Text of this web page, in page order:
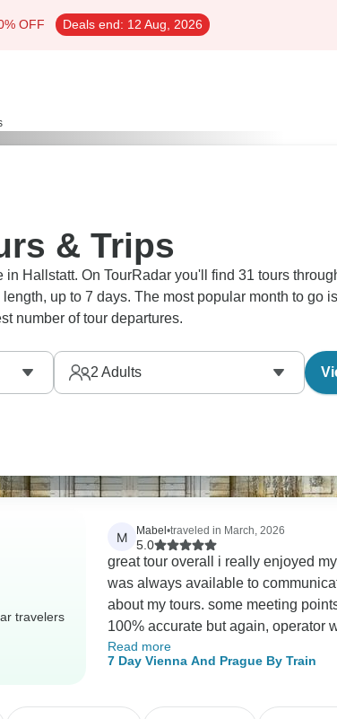
OFF Deals end: 12 Aug, 2026
& Trips
in Hallstatt. On TourRadar you'll find 31 tours
up to 7 days. The most popular month to go is
number of tour departures.
2 Adults
travelers
M Mabel •traveled in March, 2026
5.0
great tour overall i really enjoyed
was always available to
about my tours. some meeting
100% accurate but again, operator
quick in responding and resolving. i
definitely tour again with this
Read more
7 Day Vienna And Prague By Train